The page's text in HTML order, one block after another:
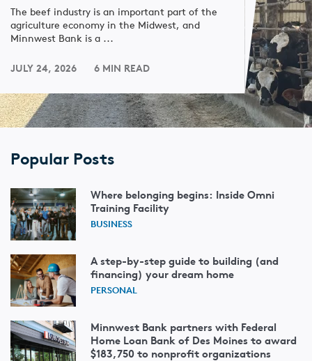
The beef industry is an important part of the
agriculture economy in the Midwest, and
Minnwest Bank is a ...
JULY 24, 2026 6 MIN READ
Popular Posts
Where belonging begins: Inside Omni
Training Facility
BUSINESS
A step-by-step guide to building (and
financing) your dream home
PERSONAL
Minnwest Bank partners with Federal
Home Loan Bank of Des Moines to award
$183,750 to nonprofit organizations